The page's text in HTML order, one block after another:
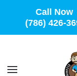
Call Now
(786) 426-
Skip to main